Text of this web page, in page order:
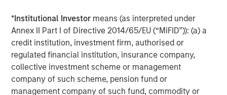
*Institutional Investor means (as interpreted under
Annex II Part I of Directive 2014/65/EU (“MiFID”)): (a) a
credit institution, investment firm, authorised or
regulated financial institution, insurance company,
collective investment scheme or management
company of such scheme, pension fund or
management company of such fund, commodity or
supply should support outsized NOI growth.